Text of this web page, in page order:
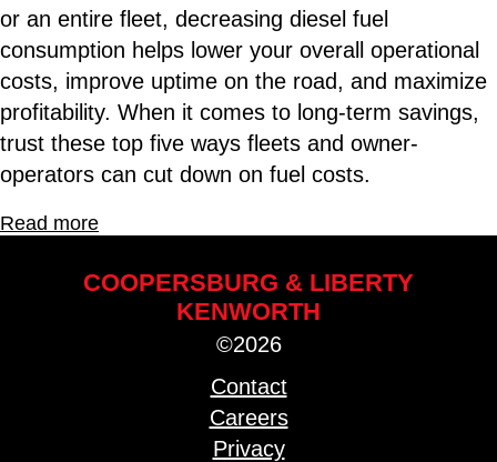
or an entire fleet, decreasing diesel fuel
consumption helps lower your overall operational
costs, improve uptime on the road, and maximize
profitability. When it comes to long-term savings,
trust these top five ways fleets and owner-
operators can cut down on fuel costs.
Read more
COOPERSBURG & LIBERTY
KENWORTH
©2026
Contact
Careers
Privacy